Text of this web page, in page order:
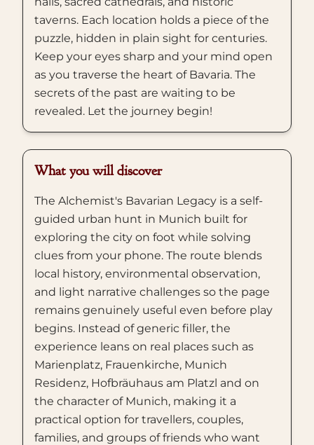
taverns. Each location holds a piece of the
puzzle, hidden in plain sight for centuries.
Keep your eyes sharp and your mind open
as you traverse the heart of Bavaria. The
secrets of the past are waiting to be
revealed. Let the journey begin!
What you will discover
The Alchemist's Bavarian Legacy is a self-
guided urban hunt in Munich built for
exploring the city on foot while solving
clues from your phone. The route blends
local history, environmental observation,
and light narrative challenges so the page
remains genuinely useful even before play
begins. Instead of generic filler, the
experience leans on real places such as
Marienplatz, Frauenkirche, Munich
Residenz, Hofbräuhaus am Platzl and on
the character of Munich, making it a
practical option for travellers, couples,
families, and groups of friends who want